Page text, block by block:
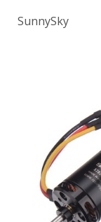
SunnySky